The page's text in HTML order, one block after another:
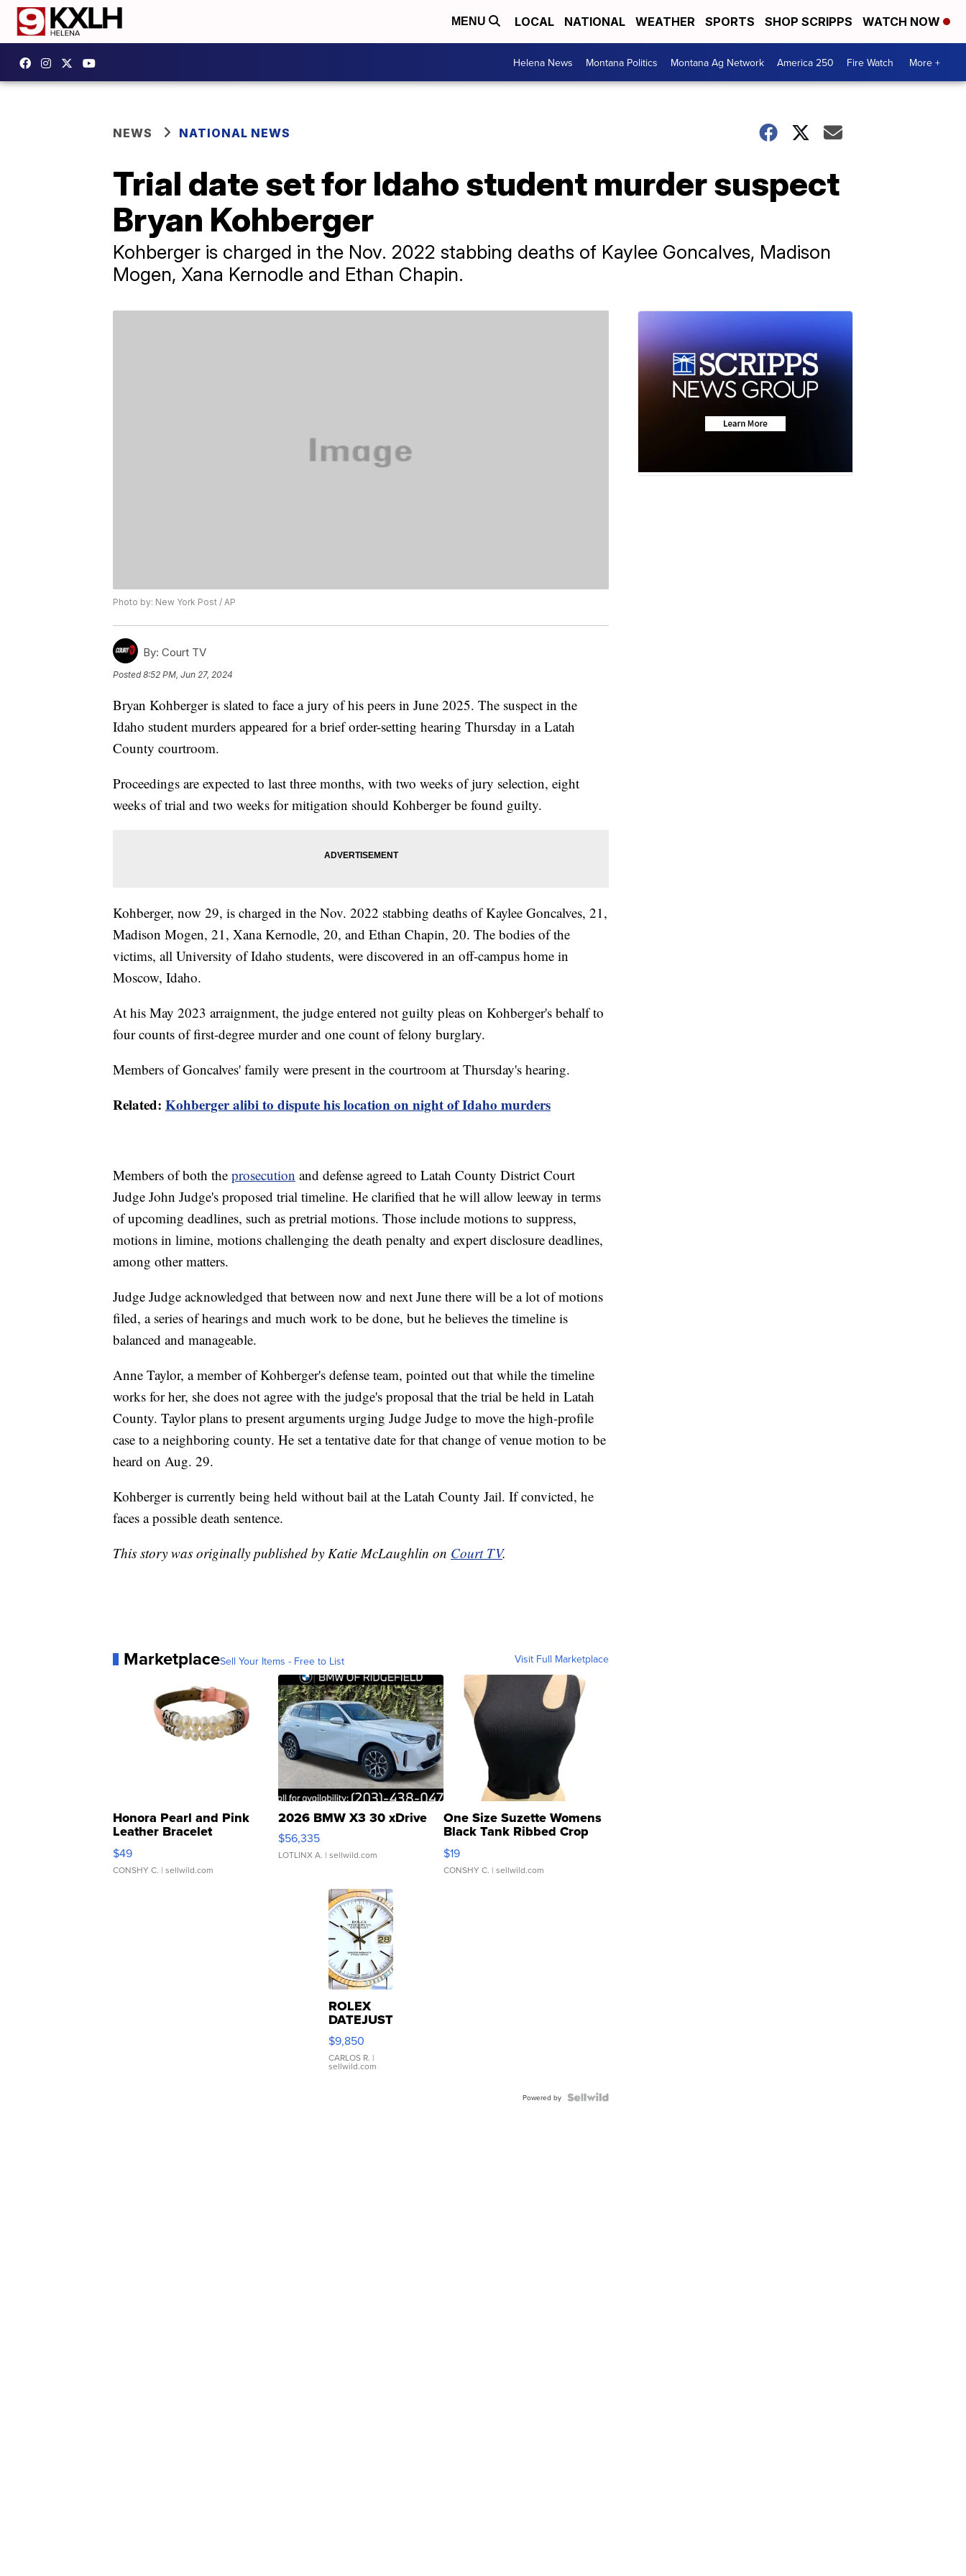
MENU LOCAL NATIONAL WEATHER SPORTS SHOP SCRIPPS WATCH NOW
Helena News Montana Politics Montana Ag Network America 250 Fire Watch More +
NEWS NATIONAL NEWS
Trial date set for Idaho student murder suspect
Bryan Kohberger
Kohberger is charged in the Nov. 2022 stabbing deaths of Kaylee Goncalves, Madison
Mogen, Xana Kernodle and Ethan Chapin.
Photo by: New York Post / AP
By: Court TV
Posted8:52 PM, Jun 27, 2024
Bryan Kohberger is slated to face a jury of his peers in June 2025. The suspect in the
Idaho student murders appeared for a brief order-setting hearing Thursday in a Latah
County courtroom.
Proceedings are expected to last three months, with two weeks of jury selection, eight
weeks of trial and two weeks for mitigation should Kohberger be found guilty.
Kohberger, now 29, is charged in the Nov. 2022 stabbing deaths of Kaylee Goncalves, 21,
Madison Mogen, 21, Xana Kernodle, 20, and Ethan Chapin, 20. The bodies of the
victims, all University of Idaho students, were discovered in an off-campus home in
Moscow, Idaho.
At his May 2023 arraignment, the judge entered not guilty pleas on Kohberger's behalf to
four counts of first-degree murder and one count of felony burglary.
Members of Goncalves' family were present in the courtroom at Thursday's hearing.
Related: Kohberger alibi to dispute his location on night of Idaho murders
Members of both the prosecution and defense agreed to Latah County District Court
Judge John Judge's proposed trial timeline. He clarified that he will allow leeway in terms
of upcoming deadlines, such as pretrial motions. Those include motions to suppress,
motions in limine, motions challenging the death penalty and expert disclosure deadlines,
among other matters.
Judge Judge acknowledged that between now and next June there will be a lot of motions
filed, a series of hearings and much work to be done, but he believes the timeline is
balanced and manageable.
Anne Taylor, a member of Kohberger's defense team, pointed out that while the timeline
works for her, she does not agree with the judge's proposal that the trial be held in Latah
County. Taylor plans to present arguments urging Judge Judge to move the high-profile
case to a neighboring county. He set a tentative date for that change of venue motion to be
heard on Aug. 29.
Kohberger is currently being held without bail at the Latah County Jail. If convicted, he
faces a possible death sentence.
This story was originally published by Katie McLaughlin on Court TV.
MarketplaceSell Your Items - Free to List Visit Full Marketplace
Honora Pearl and Pink
Leather Bracelet
Adjustable Buckle Clo...
$49
CONSHY C. | sellwild.com
2026 BMW X3 30 xDrive
$56,335
LOTLINX A. | sellwild.com
One Size Suzette Womens
Black Tank Ribbed Crop
Asymmetrical ...
$19
CONSHY C. | sellwild.com
ROLEX
DATEJUST
16233
WHITE
DIAL
FLUTED
$9,850
CARLOS R. |
sellwild.com
Powered by